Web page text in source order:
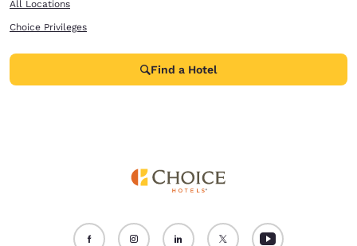
All Locations
Choice Privileges
Find a Hotel